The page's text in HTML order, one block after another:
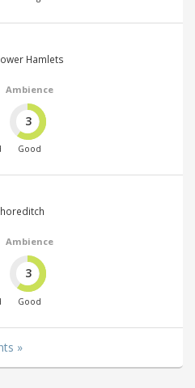
Hamlets
Ambience
3
Good
Ambience
3
Good
»